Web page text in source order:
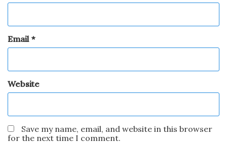
Email *
Website
Save my name, email, and website in this browser
for the next time I comment.